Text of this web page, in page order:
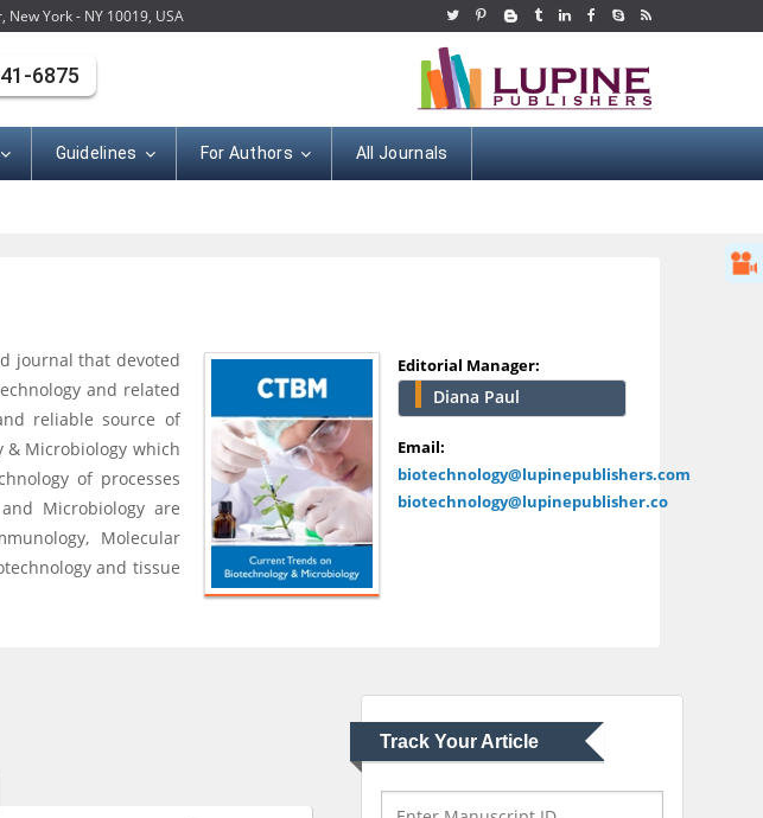
York - NY 10019, USA
Guidelines For Authors All Journals
6875
Editorial Manager:
Diana Paul
Email:
biotechnology@lupinepublishers.com
biotechnology@lupinepublisher.co
journal that devoted
and related
reliable source of
Microbiology which
of processes
Microbiology are
Molecular
and tissue
Track Your Article
Hany Atalah
Surgery
Mercer University
school of Medicine,
Mark E Smith
University of Texas